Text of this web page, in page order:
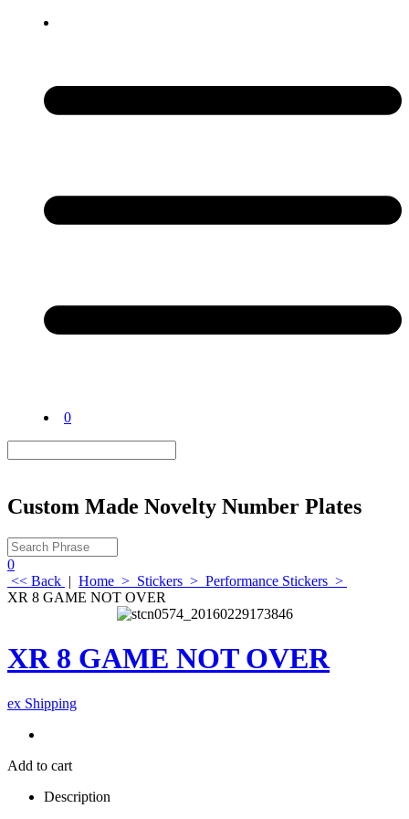
0
Custom Made Novelty Number Plates
0
<< Back | Home > Stickers > Performance Stickers >
XR 8 GAME NOT OVER
XR 8 GAME NOT OVER
ex Shipping
Add to cart
Description